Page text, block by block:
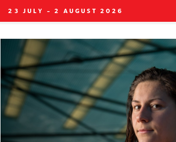
23 JULY - 2 AUGUST 2026